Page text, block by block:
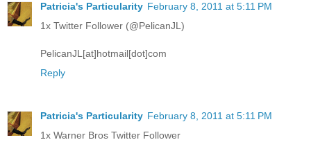
Patricia's Particularity February 8, 2011 at 5:11 PM
1x Twitter Follower (@PelicanJL)
PelicanJL[at]hotmail[dot]com
Reply
Patricia's Particularity February 8, 2011 at 5:11 PM
1x Warner Bros Twitter Follower